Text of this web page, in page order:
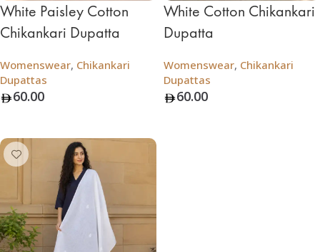
White Paisley Cotton
Chikankari Dupatta
Womenswear, Chikankari
Dupattas
60.00
White Cotton Chikankari
Dupatta
Womenswear, Chikankari
Dupattas
60.00